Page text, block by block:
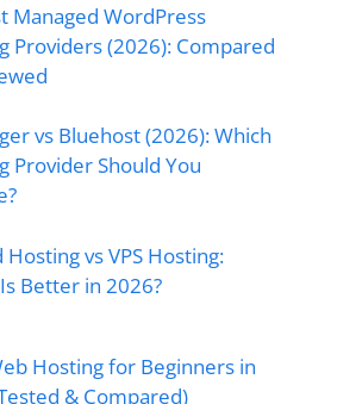
Managed WordPress
Providers (2026): Compared
vs Bluehost (2026): Which
Provider Should You
Hosting vs VPS Hosting:
Better in 2026?
Hosting for Beginners in
& Compared)